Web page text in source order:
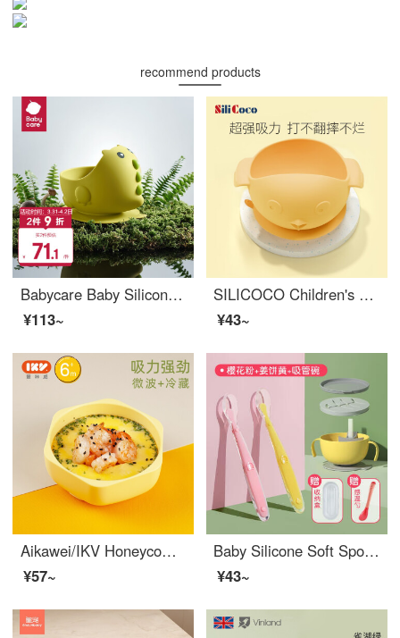
recommend products
Babycare Baby Silicone Baby Feeding Set Steamable, Falling Resistant, and Scalding Resistant Eating Training Silicone Baby Feeding setNon toxic baby feeding set Green Mustard
¥113~
SILICOCO Children's Silicone Baby Feeding Set Silicone Baby Feeding setBaby-led eating set Portable Sucker Type Baby Cutlery Yellow
¥43~
Aikawei/IKV Honeycomb Baby feeding set baby silicone tableware fall proof children's suction dinner plate eat porridge soup three piece set Honeycomb Baby feeding set yellow
¥57~
Baby Silicone Soft Spoon Supplemental Food Spoon Children's Spoon Newborn Feeding Fruit Mashed Meal Supplemental Food God Tool Tableware Bowl Spoon Powder+Yellow [2 Pack]+Heat Sensing Spoon+Straw Bowl Fish Bone Style
¥43~